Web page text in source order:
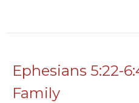
Ephesians 5:22-
Family